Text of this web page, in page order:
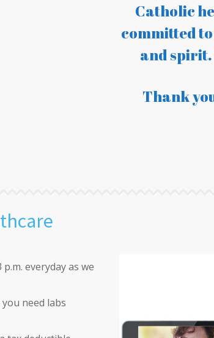
Catholic
committed
and
Thank
everyday as we
need labs